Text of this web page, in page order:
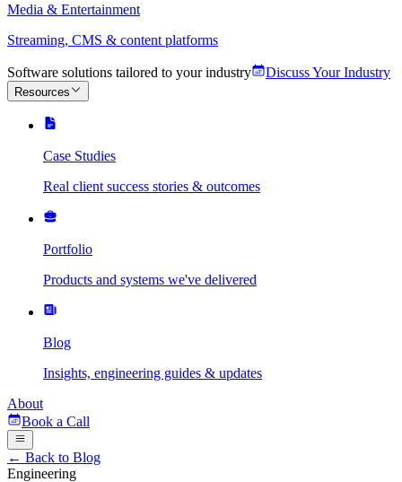
Media & Entertainment
Streaming, CMS & content platforms
Software solutions tailored to your industry Discuss Your Industry
Resources
Case Studies
Real client success stories & outcomes
Portfolio
Products and systems we've delivered
Blog
Insights, engineering guides & updates
About
Book a Call
← Back to Blog
Engineering